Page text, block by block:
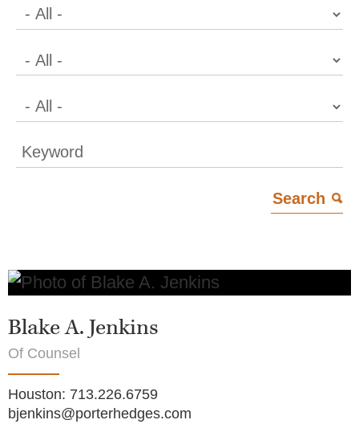
Keyword
Blake A. Jenkins
Of Counsel
Houston: 713.226.6759
bjenkins@porterhedges.com